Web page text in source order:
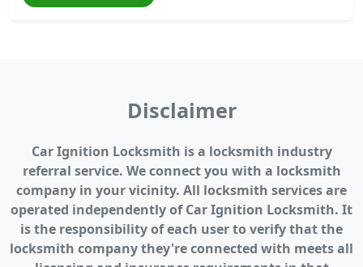
Disclaimer
Car Ignition Locksmith is a locksmith industry
referral service. We connect you with a locksmith
company in your vicinity. All locksmith services are
operated independently of Car Ignition Locksmith. It
is the responsibility of each user to verify that the
locksmith company they're connected with meets all